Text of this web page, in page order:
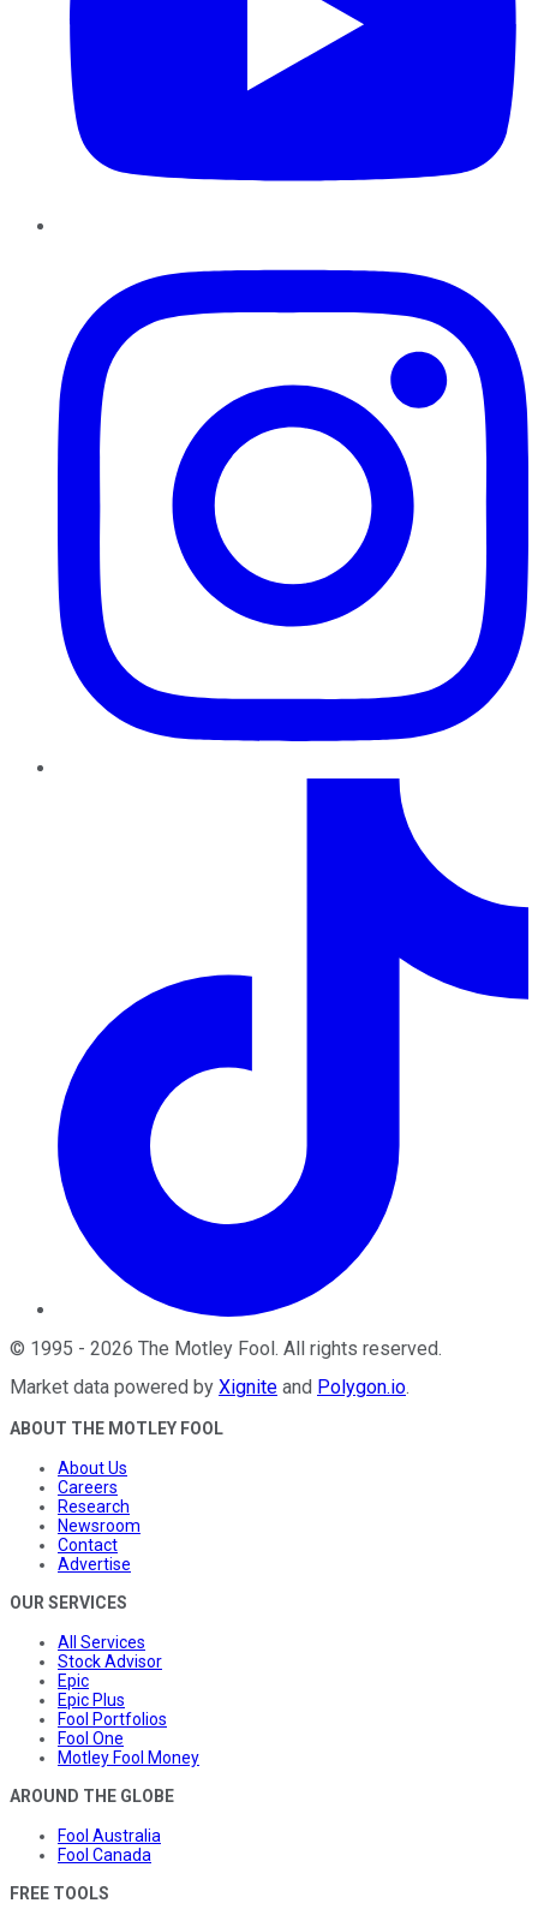
© 1995 - 2026 The Motley Fool. All rights reserved.
Market data powered by Xignite and Polygon.io.
ABOUT THE MOTLEY FOOL
About Us
Careers
Research
Newsroom
Contact
Advertise
OUR SERVICES
All Services
Stock Advisor
Epic
Epic Plus
Fool Portfolios
Fool One
Motley Fool Money
AROUND THE GLOBE
Fool Australia
Fool Canada
FREE TOOLS